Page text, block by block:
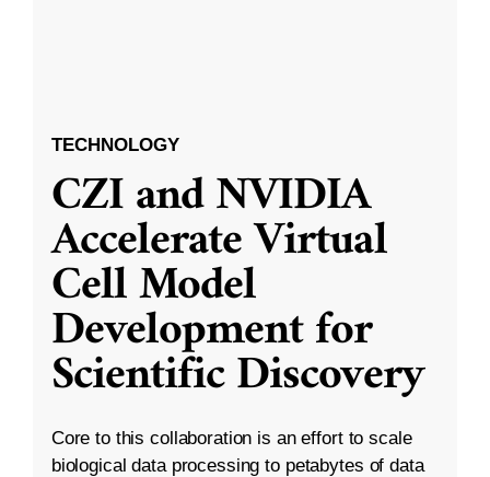
TECHNOLOGY
CZI and NVIDIA
Accelerate Virtual
Cell Model
Development for
Scientific Discovery
Core to this collaboration is an effort to scale
biological data processing to petabytes of data